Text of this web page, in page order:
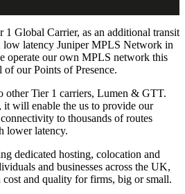
1 Global Carrier, as an additional transit
low latency Juniper MPLS Network in
operate our own MPLS network this
our Points of Presence.
Tier 1 carriers, Lumen & GTT.
will enable the us to provide our
to thousands of routes
lower latency.
dedicated hosting, colocation and
and businesses across the UK,
cost and quality for firms, big or small.